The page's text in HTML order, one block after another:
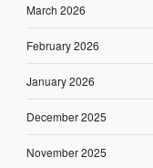
March 2026
February 2026
January 2026
December 2025
November 2025